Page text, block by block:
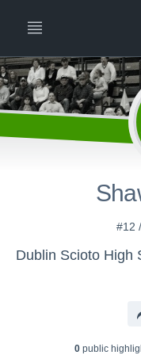
#12
0public